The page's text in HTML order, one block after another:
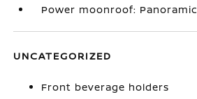
Power moonroof: Panoramic
UNCATEGORIZED
Front beverage holders